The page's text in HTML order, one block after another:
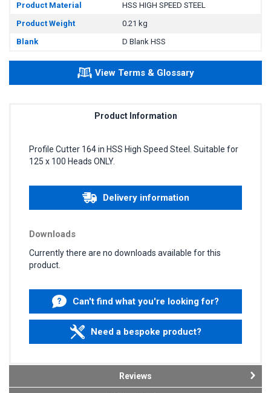
Product Material
HSS HIGH SPEED STEEL
Product Weight
0.21 kg
Blank
D Blank HSS
View Terms & Glossary
Product Information
Profile Cutter 164 in HSS High Speed Steel. Suitable for
125 x 100 Heads ONLY.
Delivery information
Downloads
Currently there are no downloads available for this
product.
Can't find what you're looking for?
Need a bespoke product?
Reviews